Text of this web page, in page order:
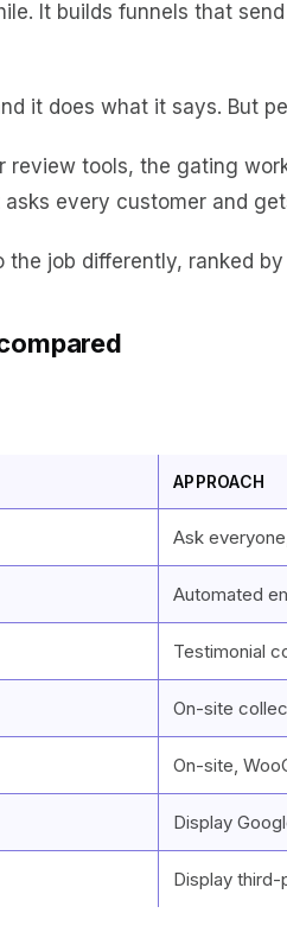
It builds funnels that
it does what it says. But
review tools, the gating
every customer and
the job differently, ranked
APPROACH
Ask
Automated
Testimonial
On-site
On-site,
Display
Display